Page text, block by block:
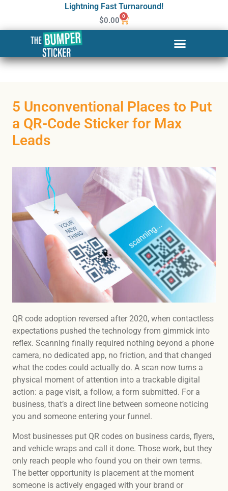
Lightning Fast Turnaround!
$0.00 0
5 Unconventional Places to Put
a QR-Code Sticker for Max
Leads
QR code adoption reversed after 2020, when contactless
expectations pushed the technology from gimmick into
reflex. Scanning finally required nothing beyond a phone
camera, no dedicated app, no friction, and that changed
what the codes could actually do. A scan now turns a
physical moment of attention into a trackable digital
action: a page visit, a follow, a form submitted. For a
business, that’s a direct line between someone noticing
you and someone entering your funnel.
Most businesses put QR codes on business cards, flyers,
and vehicle wraps and call it done. Those work, but they
only reach people who found you on their own terms.
The better opportunity is placement at the moment
someone is actively engaged with your brand or